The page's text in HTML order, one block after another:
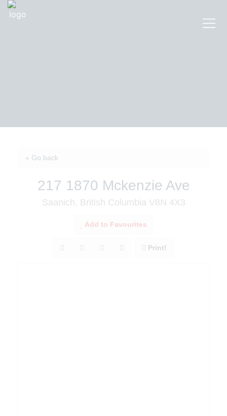
« Go back
217 1870 Mckenzie Ave
Saanich, British Columbia V8N 4X3
Add to Favourites
Print!